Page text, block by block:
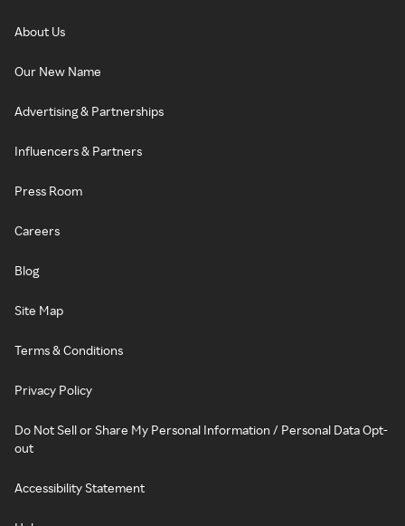
About Us
Our New Name
Advertising & Partnerships
Influencers & Partners
Press Room
Careers
Blog
Site Map
Terms & Conditions
Privacy Policy
Do Not Sell or Share My Personal Information / Personal Data Opt-
out
Accessibility Statement